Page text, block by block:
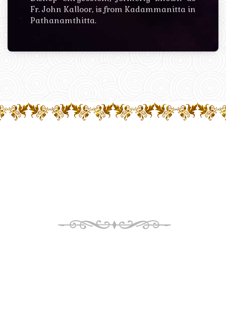
Fr. John Kalloor, is from Kadammanitta in
Pathanamthitta.